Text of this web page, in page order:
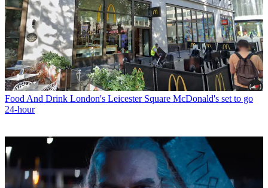
Food And Drink London's Leicester Square McDonald's set to go
24-hour